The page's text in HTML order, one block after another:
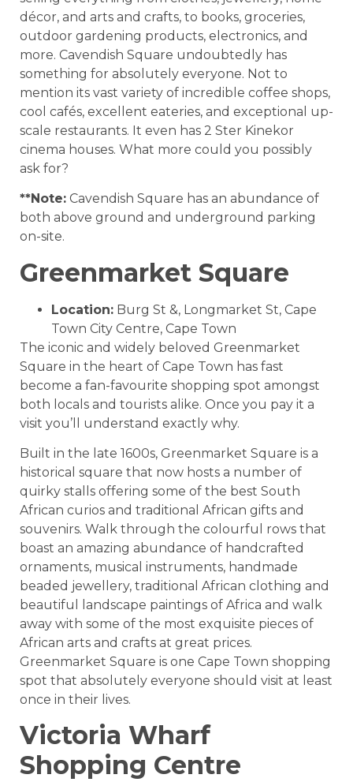
décor, and arts and crafts, to books, groceries,
outdoor gardening products, electronics, and
more. Cavendish Square undoubtedly has
something for absolutely everyone. Not to
mention its vast variety of incredible coffee shops,
cool cafés, excellent eateries, and exceptional up-
scale restaurants. It even has 2 Ster Kinekor
cinema houses. What more could you possibly
ask for?
**Note: Cavendish Square has an abundance of
both above ground and underground parking
on-site.
Greenmarket Square
Location: Burg St &, Longmarket St, Cape
Town City Centre, Cape Town
The iconic and widely beloved Greenmarket
Square in the heart of Cape Town has fast
become a fan-favourite shopping spot amongst
both locals and tourists alike. Once you pay it a
visit you’ll understand exactly why.
Built in the late 1600s, Greenmarket Square is a
historical square that now hosts a number of
quirky stalls offering some of the best South
African curios and traditional African gifts and
souvenirs. Walk through the colourful rows that
boast an amazing abundance of handcrafted
ornaments, musical instruments, handmade
beaded jewellery, traditional African clothing and
beautiful landscape paintings of Africa and walk
away with some of the most exquisite pieces of
African arts and crafts at great prices.
Greenmarket Square is one Cape Town shopping
spot that absolutely everyone should visit at least
once in their lives.
Victoria Wharf
Shopping Centre